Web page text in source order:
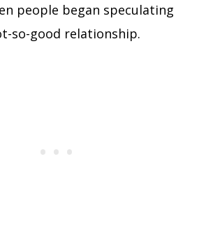
people began speculating
so-good relationship.